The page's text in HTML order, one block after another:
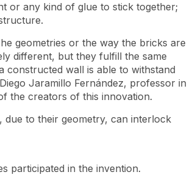
or any kind of glue to stick together;
geometries or the way the bricks are
different, but they fulfill the same
wall is able to withstand
Jaramillo Fernández, professor in
the creators of this innovation.
due to their geometry, can interlock
participated in the invention.